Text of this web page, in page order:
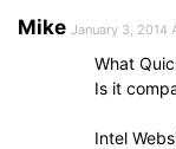
Mike January 3, 2014
What
Is it
Intel